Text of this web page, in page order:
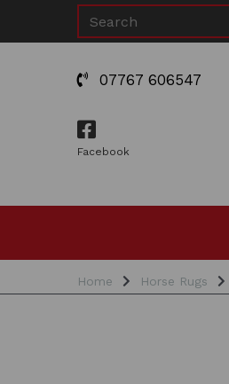
07767 606547
Facebook
Home Horse Rugs